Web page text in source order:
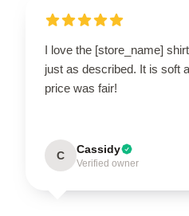
I love the [store_name]
just as described. It is soft
price was fair!
C Cassidy
Verified owner